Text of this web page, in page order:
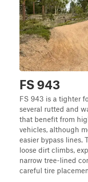
FS 943
FS 943 is a tighter
several rutted and
that benefit from
vehicles, although
easier bypass lines.
loose dirt climbs,
narrow tree-lined
careful tire